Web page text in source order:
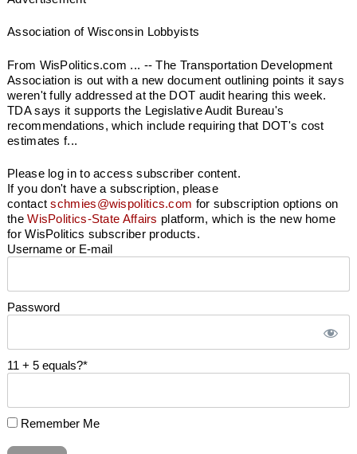
Association of Wisconsin Lobbyists
From WisPolitics.com ... -- The Transportation Development
Association is out with a new document outlining points it says
weren't fully addressed at the DOT audit hearing this week.
TDA says it supports the Legislative Audit Bureau's
recommendations, which include requiring that DOT's cost
estimates f...
Please log in to access subscriber content.
If you don't have a subscription, please
contactschmies@wispolitics.com for subscription options on
theWisPolitics-State Affairs platform, which is the new home
for WisPolitics subscriber products.
Username or E-mail
Password
11 + 5 equals?*
Remember Me